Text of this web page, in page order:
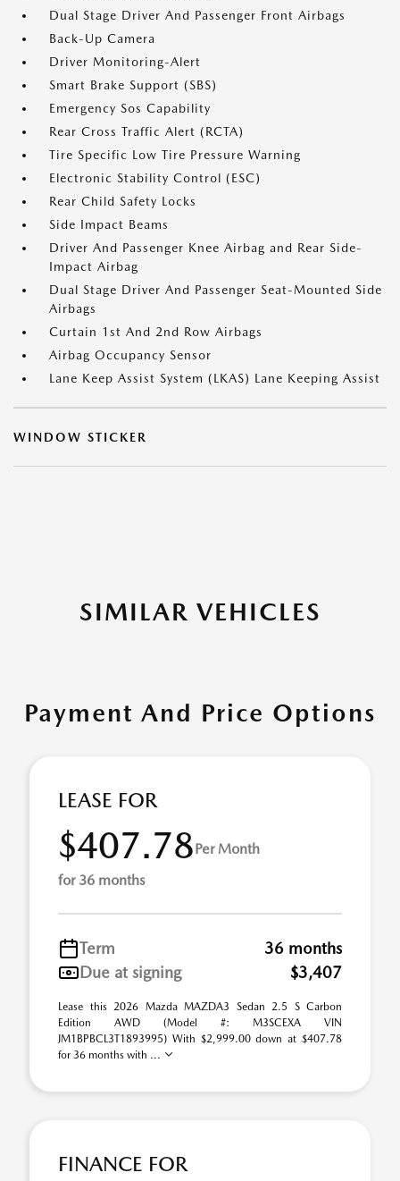
Dual Stage Driver And Passenger Front Airbags
Back-Up Camera
Driver Monitoring-Alert
Smart Brake Support (SBS)
Emergency Sos Capability
Rear Cross Traffic Alert (RCTA)
Tire Specific Low Tire Pressure Warning
Electronic Stability Control (ESC)
Rear Child Safety Locks
Side Impact Beams
Driver And Passenger Knee Airbag and Rear Side-
Impact Airbag
Dual Stage Driver And Passenger Seat-Mounted Side
Airbags
Curtain 1st And 2nd Row Airbags
Airbag Occupancy Sensor
Lane Keep Assist System (LKAS) Lane Keeping Assist
WINDOW STICKER
SIMILAR VEHICLES
Payment And Price Options
LEASE FOR
$407.78Per Month
for 36 months
Term
36 months
Due at signing
$3,407
Lease this 2026 Mazda MAZDA3 Sedan 2.5 S Carbon
Edition AWD (Model #: M3SCEXA VIN
JM1BPBCL3T1893995) With $2,999.00 down at $407.78
for 36 months with ...
FINANCE FOR